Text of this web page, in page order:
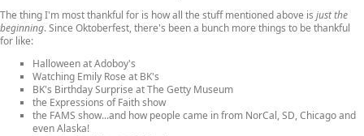
The thing I'm most thankful for is how all the stuff mentioned above is just the
beginning. Since Oktoberfest, there's been a bunch more things to be thankful
for like:
Halloween at Adoboy's
Watching Emily Rose at BK's
BK's Birthday Surprise at The Getty Museum
the Expressions of Faith show
the FAMS show...and how people came in from NorCal, SD, Chicago and
even Alaska!